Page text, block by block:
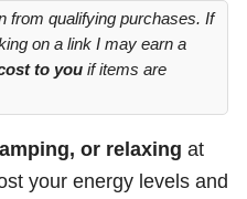
from qualifying purchases. If
on a link I may earn a
to you if items are
or relaxing at
your energy levels and